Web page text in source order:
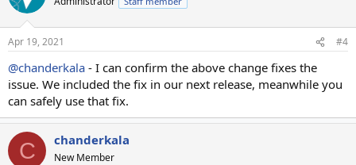
Apr 19, 2021 #4
@chanderkala - I can confirm the above change fixes the
issue. We included the fix in our next release, meanwhile you
can safely use that fix.
C chanderkala
New Member